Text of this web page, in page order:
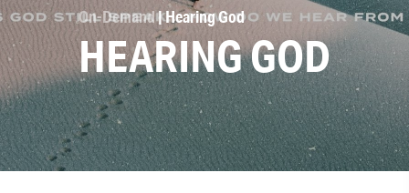
On-Demand| Hearing God
HEARING GOD